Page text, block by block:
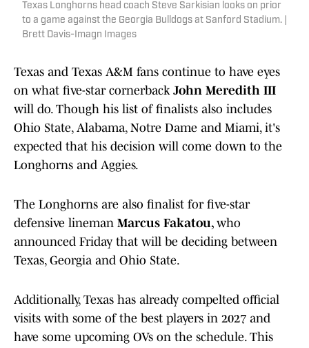
Texas Longhorns head coach Steve Sarkisian looks on prior
to a game against the Georgia Bulldogs at Sanford Stadium. |
Brett Davis-Imagn Images
Texas and Texas A&M fans continue to have eyes
on what five-star cornerback John Meredith III
will do. Though his list of finalists also includes
Ohio State, Alabama, Notre Dame and Miami, it's
expected that his decision will come down to the
Longhorns and Aggies.
The Longhorns are also finalist for five-star
defensive lineman Marcus Fakatou, who
announced Friday that will be deciding between
Texas, Georgia and Ohio State.
Additionally, Texas has already compelted official
visits with some of the best players in 2027 and
have some upcoming OVs on the schedule. This